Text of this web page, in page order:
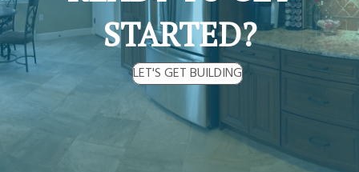
STARTED?
LET'S GET BUILDING